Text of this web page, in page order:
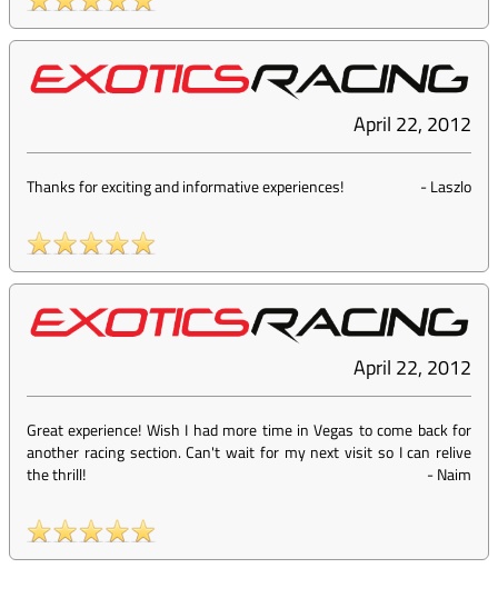
April 22, 2012
Thanks for exciting and informative experiences! -Laszlo
April 22, 2012
Great experience! Wish I had more time in Vegas to come back for
another racing section. Can't wait for my next visit so I can relive
the thrill!
-Naim